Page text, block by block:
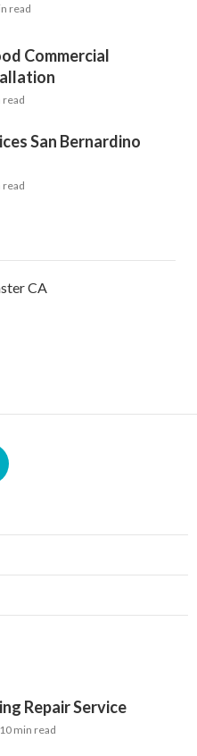
read
Commercial
read
San Bernardino
read
CA
Repair Service
10 min read